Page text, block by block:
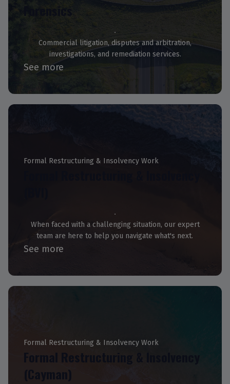
Commercial litigation, disputes and arbitration,
investigations, and remediation services.
See more
Formal Restructuring & Insolvency Work
When faced with a challenging situation, our expert
team are here to help you navigate what's next.
See more
Formal Restructuring & Insolvency Work
Formal Restructuring & Insolvency
(Cayman)